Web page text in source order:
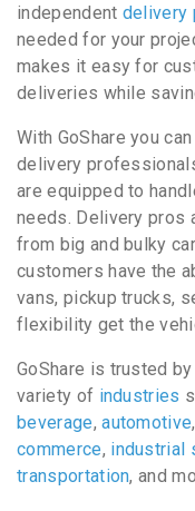
independent delivery
needed for your
makes it easy for
deliveries while
With GoShare you
delivery
are equipped to
needs. Delivery pros
from big and bulky
customers have the
vans, pickup trucks,
flexibility get the
GoShare is trusted
variety of industries
beverage,automotive
commerce, industrial
transportation, and